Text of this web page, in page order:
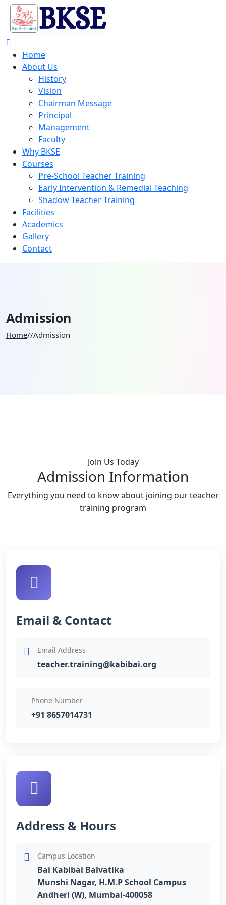
Home
About Us
History
Vision
Chairman Message
Principal
Management
Faculty
Why BKSE
Courses
Pre-School Teacher Training
Early Intervention & Remedial Teaching
Shadow Teacher Training
Facilities
Academics
Gallery
Contact
Admission
Home//Admission
Join Us Today
Admission Information
Everything you need to know about joining our teacher
training program
Email & Contact
Email Address
teacher.training@kabibai.org
Phone Number
+91 8657014731
Address & Hours
Campus Location
Bai Kabibai Balvatika
Munshi Nagar, H.M.P School Campus
Andheri (W), Mumbai-400058